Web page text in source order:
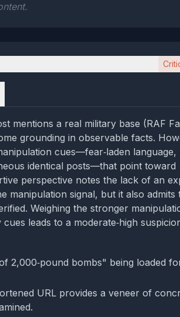
mentions a real military base (RAF
grounding in observable facts.
cues—fear‑laden language,
identical posts—that point toward
perspective notes the lack of an
manipulation signal, but it also admits
Weighing the stronger
leads to a moderate‑high
2,000‑pound bombs" being loaded
URL provides a veneer of